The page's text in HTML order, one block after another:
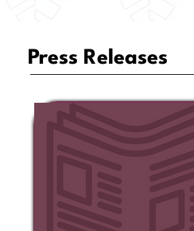
Press Releases